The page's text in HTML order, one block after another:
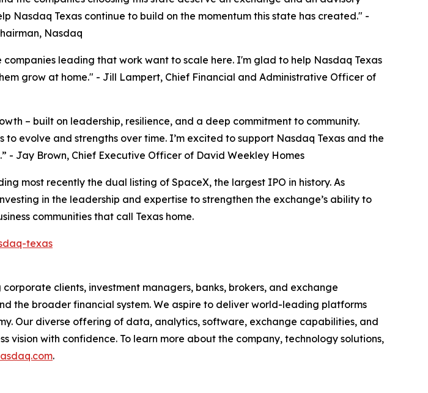
Nasdaq Texas continue to build on the momentum this state has created." -
Nasdaq
leading that work want to scale here. I'm glad to help Nasdaq Texas
grow at home." - Jill Lampert, Chief Financial and Administrative Officer of
– built on leadership, resilience, and a deep commitment to community.
evolve and strengths over time. I’m excited to support Nasdaq Texas and the
- Jay Brown, Chief Executive Officer of David Weekley Homes
most recently the dual listing of SpaceX, the largest IPO in history. As
in the leadership and expertise to strengthen the exchange’s ability to
communities that call Texas home.
texas
clients, investment managers, banks, brokers, and exchange
the broader financial system. We aspire to deliver world-leading platforms
Our diverse offering of data, analytics, software, exchange capabilities, and
vision with confidence. To learn more about the company, technology solutions,
.